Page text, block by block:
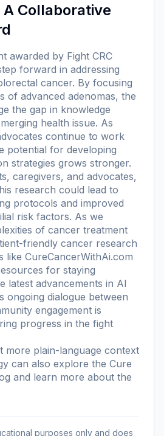
Collaborative
awarded by Fight CRC
forward in addressing
cancer. By focusing
of advanced adenomas, the
the gap in knowledge
health issue. As
continue to work
potential for developing
strategies grows stronger.
caregivers, and advocates,
research could lead to
protocols and improved
risk factors. As we
of cancer treatment
friendly cancer research
like CureCancerWithAi.com
for staying
latest advancements in AI
ongoing dialogue between
engagement is
progress in the fight
more plain-language context
can also explore the Cure
and learn more about the
purposes only and does